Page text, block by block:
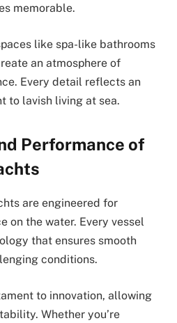
memorable.
like spa-like bathrooms
an atmosphere of
Every detail reflects an
to lavish living at sea.
Performance of
are engineered for
on the water. Every vessel
that ensures smooth
conditions.
to innovation, allowing
Whether you’re